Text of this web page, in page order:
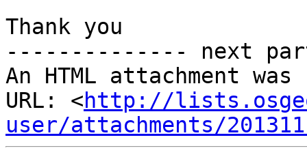
Thank you
-------------- next
An HTML attachment
URL: <http://
user/attachments/